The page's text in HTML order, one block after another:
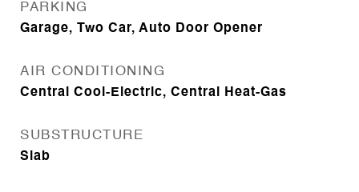
PARKING
Garage, Two Car, Auto Door Opener
AIR CONDITIONING
Central Cool-Electric, Central Heat-Gas
SUBSTRUCTURE
Slab